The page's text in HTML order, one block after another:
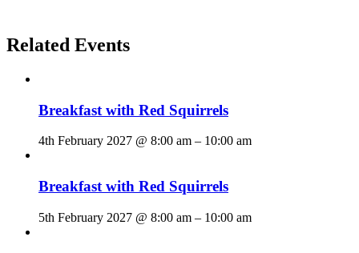
Related Events
Breakfast with Red Squirrels
4th February 2027 @ 8:00 am – 10:00 am
Breakfast with Red Squirrels
5th February 2027 @ 8:00 am – 10:00 am